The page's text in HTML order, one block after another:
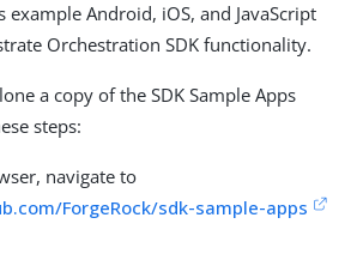
example Android, iOS, and JavaScript
Orchestration SDK functionality.
a copy of the SDK Sample Apps
steps:
navigate to
ForgeRock/sdk-sample-apps